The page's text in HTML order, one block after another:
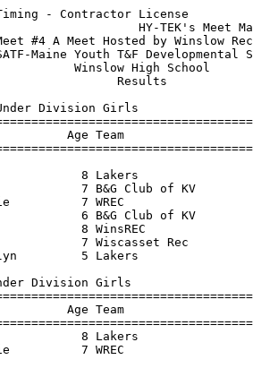
Name                     Age Team                    Finals 
================================================================
  1 Rau, Sovie                10 Augusta                3:21.11  
  2 Wilcott, Sophia            9 Augusta                3:31.70  
  3 Schencks, Aubrie          10 Lakers                 3:46.18  
 
High Jump 9-10 Division Girls
================================================================
    Name                     Age Team                    Finals 
================================================================
  1 Rioux, Elaina             10 WinsREC                3-03.00  
  2 Robbins, Maggie           10 skow                  J3-03.00  
  3 Genovese, Isabelle        10 B&G Club of KV         3-01.00  
  3 Mansir, Sarah             10 B&G Club of KV         3-01.00  
  5 Merrill, Delaney          10 skow                  J3-01.00  
  6 Sparling, Sydney           9 Lakers                J3-01.00  
  7 Folsom, Gracelyn          10 WREC                   2-11.00  
  8 Whitmore, Eva             10 Wiscasset Rec         J2-11.00  
  9 McCausland, Emma          10 WinsREC                2-09.00  
 -- Foreman, Cicelia           9 Lakers                      NH  
 -- Couverette, Kaylyn         9 WinsREC                     NH  
 
Shot Put 9-10 Division Girls
================================================================
    Name                     Age Team                    Finals 
================================================================
  1 Boudreau, Isabella        10 B&G Club of KV        15-02.50  
  2 Merrill, Delaney          10 skow                  14-07.50  
  3 Mansir, Sarah             10 B&G Club of KV        14-02.25  
  4 Sparling, Sydney           9 Lakers                12-05.00  
  5 Robbins, Maggie           10 skow                  12-04.50  
  6 McCausland, Emma          10 WinsREC               11-06.50  
  7 Bilodeau, Kera            10 WinsREC               11-05.00  
  8 Pelletier, Addison         9 Augusta               10-08.25  
  9 McLaughlin, Amiley         9 WinsREC               10-07.75  
 10 Cheng, Catherine           9 WREC                  10-06.50  
 11 Genovese, Isabelle        10 B&G Club of KV        10-02.00  
 12 Desrosiers, Haven          9 WREC                   9-07.75  
 13 Foreman, Cicelia           9 Lakers                 9-07.00  
 14 Couverette, Kaylyn         9 WinsREC                9-00.50  
 15 Schencks, Aubrie          10 Lakers                 9-00.25  
 16 Chartier, Madison         10 B&G Club of KV         8-11.00  
 17 Kimball, Davanee          10 WinsREC                8-08.75  
 18 Martel Tarrant, Indira    10 WREC                   5-09.75  
 
800 Meter Race Walk 9-10 Division Girls
================================================================
    Name                     Age Team                    Finals 
================================================================
  1 Boudreau, Isabella        10 B&G Club of KV         5:38.01  
  2 Pelletier, Addison         9 Augusta                5:44.97  
  3 Merrill, Delaney          10 skow                   6:17.34  
  4 Meak, Mirra               10 WinsREC                6:59.85  
  5 Whitmore, Eva             10 Wiscasset Rec          8:00.37  
 
200 Meter Dash 11-12 Division Girls
===================================================================
    Name                     Age Team                    Finals  H#
===================================================================
  1 Soucy, Ella               11 B&G Club of KV           35.60   2 
  2 Farias, Ciara             12 B&G Club of KV           35.83   2 
  3 Bell, Phoebe              11 Lakers                   36.44   1 
  4 Maceda, Carolyne          12 Lakers                   37.06   2 
  5 McDonough, Alexandria     11 WinsREC                  38.27   2 
  6 Chartier, Olivia          11 B&G Club of KV           38.65   2 
  7 Mansir, Catherine         11 B&G Club of KV           41.17   2 
  8 Kenyon, Kayori            11 WinsREC                  43.68   1 
 
800 Meter Run 11-12 Division Girls
================================================================
    Name                     Age Team                    Finals 
================================================================
  1 Boothby, Nikita           11 B&G Club of KV         3:53.74  
 
3000 Meter Run 11-12 Division Girls
================================================================
    Name                     Age Team                    Finals 
================================================================
  1 Barlow, Sydney            12 B&G Club of KV        14:14.61  
  2 Farias, Ciara             12 B&G Club of KV        14:52.53  
 
80 Meter Hurdles 11-12 Division Girls
================================================================
    Name                     Age Team                    Finals 
================================================================
  1 Nichols, Taryn            12 B&G Club of KV           18.29  
  2 Soucy, Ella               11 B&G Club of KV           19.03  
  3 Maceda, Carolyne          12 Lakers                   19.17  
 
High Jump 11-12 Division Girls
================================================================
    Name                     Age Team                    Finals 
================================================================
  1 Nichols, Taryn            12 B&G Club of KV         3-10.00  
  2 Siren, Lucia